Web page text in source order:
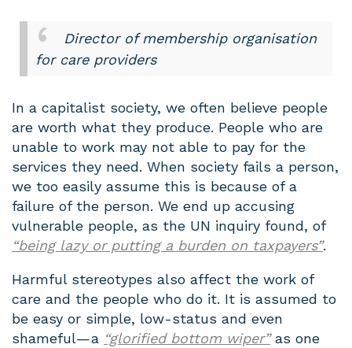
Director of membership organisation
for care providers
In a capitalist society, we often believe people
are worth what they produce. People who are
unable to work may not able to pay for the
services they need. When society fails a person,
we too easily assume this is because of a
failure of the person. We end up accusing
vulnerable people, as the UN inquiry found, of
“being lazy or putting a burden on taxpayers”.
Harmful stereotypes also affect the work of
care and the people who do it. It is assumed to
be easy or simple, low-status and even
shameful — a “glorified bottom wiper”as one